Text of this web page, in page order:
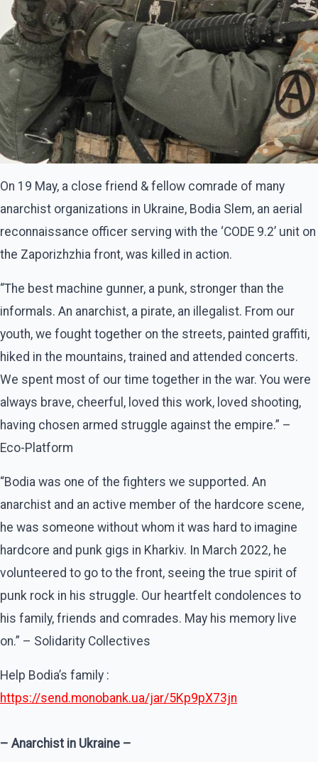
On 19 May, a close friend & fellow comrade of many
anarchist organizations in Ukraine, Bodia Slem, an aerial
reconnaissance officer serving with the ‘CODE 9.2’ unit on
the Zaporizhzhia front, was killed in action.
“The best machine gunner, a punk, stronger than the
informals. An anarchist, a pirate, an illegalist. From our
youth, we fought together on the streets, painted graffiti,
hiked in the mountains, trained and attended concerts.
We spent most of our time together in the war. You were
always brave, cheerful, loved this work, loved shooting,
having chosen armed struggle against the empire.” –
Eco-Platform
“Bodia was one of the fighters we supported. An
anarchist and an active member of the hardcore scene,
he was someone without whom it was hard to imagine
hardcore and punk gigs in Kharkiv. In March 2022, he
volunteered to go to the front, seeing the true spirit of
punk rock in his struggle. Our heartfelt condolences to
his family, friends and comrades. May his memory live
on.” – Solidarity Collectives
Help Bodia’s family :
https://send.monobank.ua/jar/5Kp9pX73jn
– Anarchist in Ukraine –